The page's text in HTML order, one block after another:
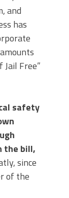
and
has
Free”
safety
the bill,
since
of the